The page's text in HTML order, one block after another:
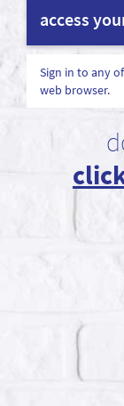
access
Sign in to any
web browser.